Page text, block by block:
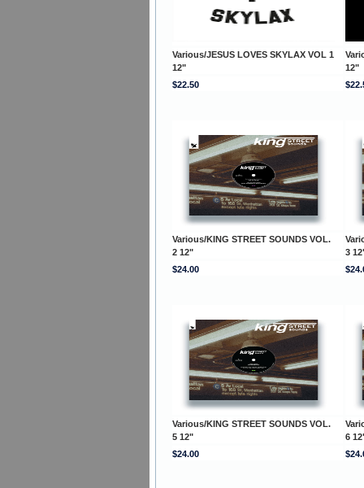
Various/JESUS LOVES SKYLAX VOL 1
12"
12"
$22.50
Various/KING STREET SOUNDS VOL.
2 12"
3
$24.00
Various/KING STREET SOUNDS VOL.
5 12"
6
$24.00